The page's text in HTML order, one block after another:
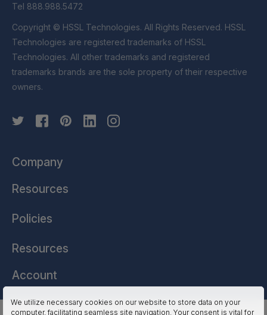
We utilize necessary cookies on our website to store data on your
computer, facilitating seamless site navigation. Your consent is vital for
Tel 888.988.5472
Copyright © HSSL Technologies. All Rights Reserved. HSSL
Technologies are registered trademarks of HSSL
Technologies. All other trademarks and registered
trademarks brands are the sole property of their respective
owners.
Company
Resources
Policies
Resources
Account